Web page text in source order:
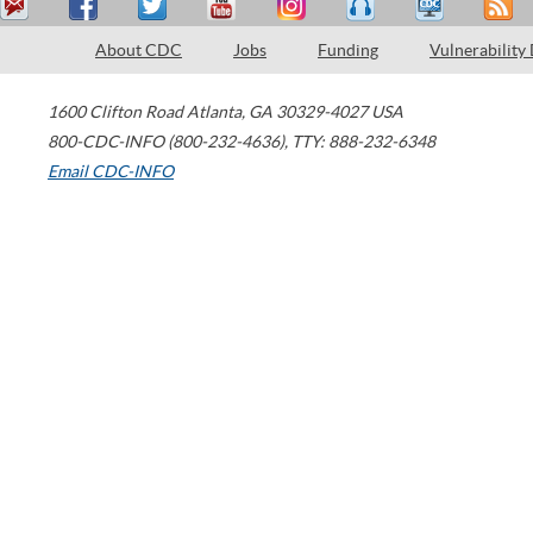
About CDC Jobs Funding Vulnerability
1600 Clifton Road Atlanta, GA 30329-4027 USA
800-CDC-INFO (800-232-4636), TTY: 888-232-6348
Email CDC-INFO